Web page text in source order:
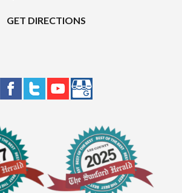
GET DIRECTIONS